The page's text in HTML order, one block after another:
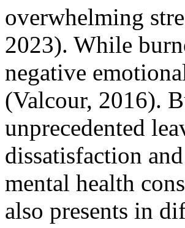
overwhelming
2023). While
negative
(Valcour, 2016).
unprecedented
dissatisfaction
mental health
also presents in